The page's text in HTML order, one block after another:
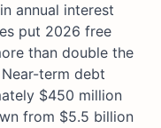
annual interest
put 2026 free
than double the
term debt
$450 million
from $5.5 billion